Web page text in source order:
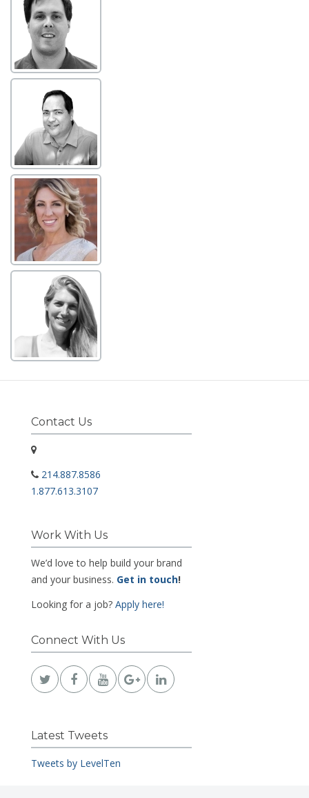
Contact Us
214.887.8586
1.877.613.3107
Work With Us
We’d love to help build your brand
and your business. Get in touch!
Looking for a job? Apply here!
Connect With Us
Latest Tweets
Tweets by LevelTen